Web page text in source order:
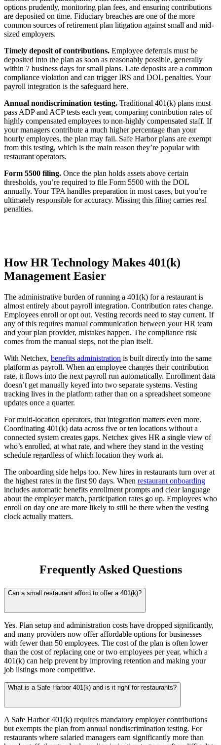
options prudently, monitoring plan fees, and ensuring contributions
are deposited on time. Fiduciary breaches are one of the more
common sources of retirement plan litigation against small and mid-
sized employers.
Timely deposit of contributions. Employee deferrals must be
deposited into the plan as soon as reasonably possible, generally
within 7 business days for small plans. Late deposits are a common
compliance violation and can trigger IRS and DOL penalties. Your
payroll integration is the safeguard here.
Annual nondiscrimination testing. Traditional 401(k) plans must
pass ADP and ACP tests each year, comparing contribution rates of
highly compensated employees to non-highly compensated staff. If
your managers contribute a much higher percentage than your
hourly employees, the plan may fail. Safe Harbor plans are exempt
from this testing, which is the main reason they’re popular with
restaurant operators.
Form 5500 filing. Once the plan holds assets above certain
thresholds, you’re required to file Form 5500 with the DOL
annually. Your TPA handles preparation in most cases, but you’re
ultimately responsible for accuracy. Missing this filing carries real
penalties.
How HR Technology Makes 401(k)
Management Easier
The administrative burden of running a 401(k) for a restaurant is
almost entirely about payroll integration. Contribution rates change.
Employees enroll or opt out. Vesting records need to stay current. If
any of this requires manual communication between your HR team
and your plan provider, mistakes happen. The compliance risk
comes from the manual steps, not the plan itself.
With Netchex, benefits administration is built directly into the same
platform as payroll. When an employee changes their contribution
rate, it flows into the next payroll run automatically. Enrollment data
doesn’t get manually keyed into two separate systems. Vesting
tracking lives in the platform rather than on a spreadsheet someone
updates once a quarter.
For multi-location operators, that integration matters even more.
Coordinating 401(k) data across five or ten locations without a
connected system creates gaps. Netchex gives HR a single view of
who’s enrolled, at what rate, and where they stand in the vesting
schedule regardless of which location they work at.
The onboarding side helps too. New hires in restaurants turn over at
the highest rates in the first 90 days. When restaurant onboarding
includes automatic benefits enrollment prompts and clear language
about the employer match, participation rates go up. Employees who
enroll on day one are more likely to still be there when the vesting
clock actually matters.
Frequently Asked Questions
Can a small restaurant afford to offer a 401(k)?
Yes. Plan setup and administration costs have dropped significantly,
and many providers now offer affordable options for businesses
with fewer than 50 employees. The cost of the plan is often lower
than the cost of replacing one or two employees per year, which a
401(k) can help prevent by improving retention and making your
job listings more competitive.
What is a Safe Harbor 401(k) and is it right for restaurants?
A Safe Harbor 401(k) requires mandatory employer contributions
but exempts the plan from annual nondiscrimination testing. For
restaurants where salaried managers earn significantly more than